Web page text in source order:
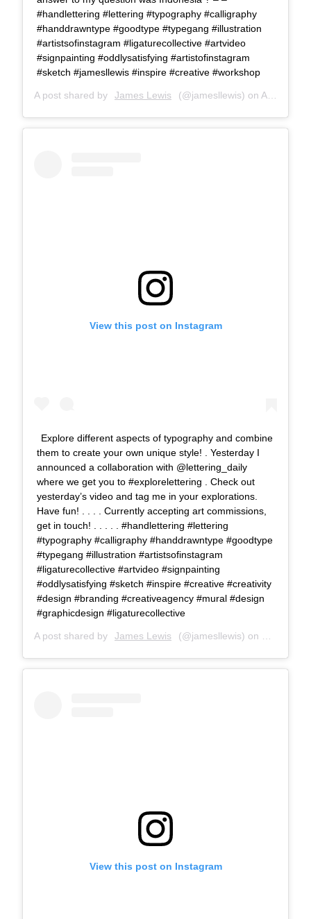
#handlettering #lettering #typography #calligraphy
#handdrawntype #goodtype #typegang #illustration
#artistsofinstagram #ligaturecollective #artvideo
#signpainting #oddlysatisfying #artistofinstagram
#sketch #jamesllewis #inspire #creative #workshop
A post shared by James Lewis (@jamesllewis) on Apr 4, 2018 at 8:59am PDT
View this post on Instagram
Explore different aspects of typography and combine
them to create your own unique style! . Yesterday I
announced a collaboration with @lettering_daily
where we get you to #explorelettering . Check out
yesterday’s video and tag me in your explorations.
Have fun! . . . . Currently accepting art commissions,
get in touch! . . . . . #handlettering #lettering
#typography #calligraphy #handdrawntype #goodtype
#typegang #illustration #artistsofinstagram
#ligaturecollective #artvideo #signpainting
#oddlysatisfying #sketch #inspire #creative #creativity
#design #branding #creativeagency #mural #design
#graphicdesign #ligaturecollective
A post shared by James Lewis (@jamesllewis) on
View this post on Instagram